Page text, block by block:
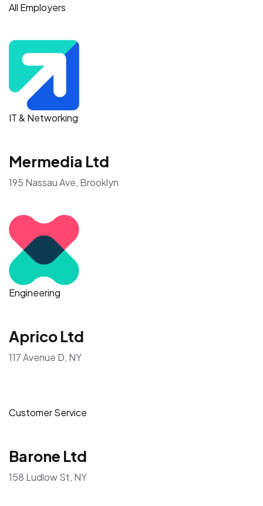
All Employers
IT & Networking
Mermedia Ltd
195 Nassau Ave, Brooklyn
Engineering
Aprico Ltd
117 Avenue D, NY
Customer Service
Barone Ltd
158 Ludlow St, NY